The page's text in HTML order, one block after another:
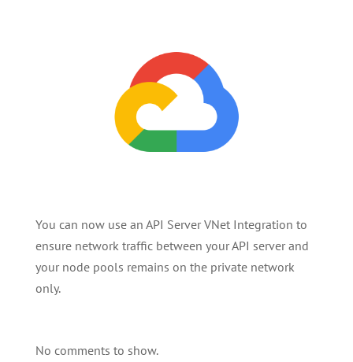
You can now use an API Server VNet Integration to
ensure network traffic between your API server and
your node pools remains on the private network
only.
No comments to show.